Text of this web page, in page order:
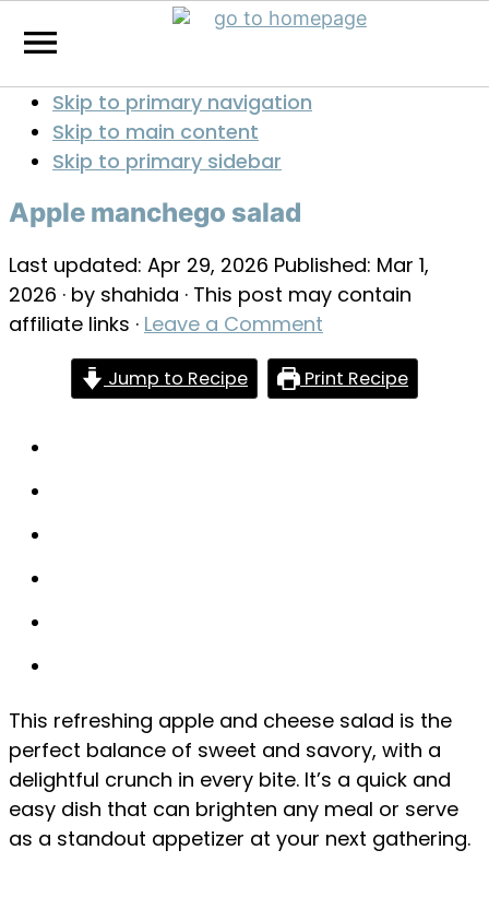
Skip to primary navigation
Skip to main content
Skip to primary sidebar
Apple manchego salad
Last updated: Apr 29, 2026 Published: Mar 1,
2026 · by shahida · This post may contain
affiliate links · Leave a Comment
Jump to Recipe Print Recipe
This refreshing apple and cheese salad is the
perfect balance of sweet and savory, with a
delightful crunch in every bite. It’s a quick and
easy dish that can brighten any meal or serve
as a standout appetizer at your next gathering.